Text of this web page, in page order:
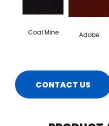
Coal Mine Adobe
CONTACT US